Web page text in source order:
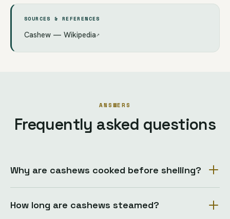
SOURCES & REFERENCES
Cashew — Wikipedia↗
ANSWERS
Frequently asked questions
Why are cashews cooked before shelling?
How long are cashews steamed?